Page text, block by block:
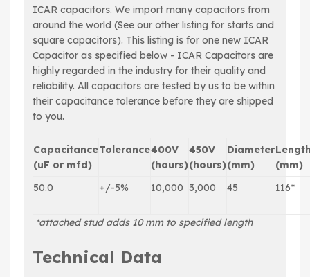
ICAR capacitors. We import many capacitors from
around the world (See our other listing for starts and
square capacitors). This listing is for one new ICAR
Capacitor as specified below - ICAR Capacitors are
highly regarded in the industry for their quality and
reliability. All capacitors are tested by us to be within
their capacitance tolerance before they are shipped
to you.
Capacitance
(uF or mfd)
Tolerance400V
(hours)
450V
(hours)
Diameter
(mm)
(mm)
50.0
+/-5% 10,000 3,000 45 116*
*attached stud adds 10 mm to specified length
Technical Data